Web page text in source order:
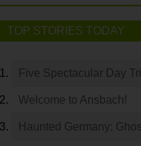
TOP STORIES TODAY
Five Spectacular Day
Welcome to Ansbach!
Haunted Germany: